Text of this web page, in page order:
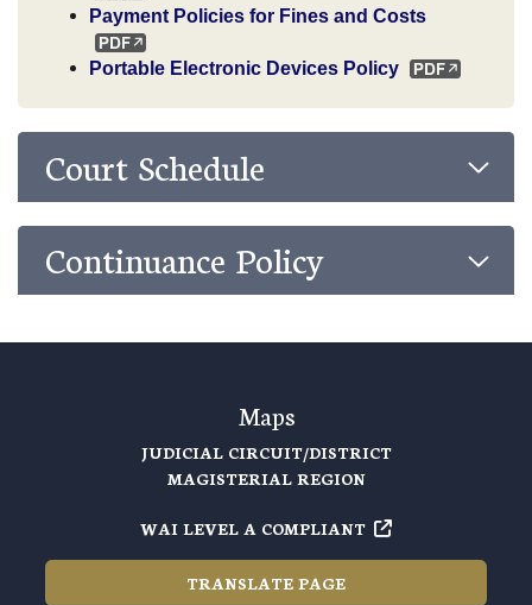
Payment Policies for Fines and Costs
Portable Electronic Devices Policy
Court Schedule
Continuance Policy
Maps
JUDICIAL CIRCUIT/DISTRICT
MAGISTERIAL REGION
WAI LEVEL A COMPLIANT
TRANSLATE PAGE